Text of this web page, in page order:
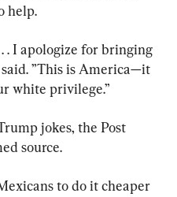
help.
. I apologize for bringing
”This is America—it
white privilege.”
jokes, the Post
source.
to do it cheaper